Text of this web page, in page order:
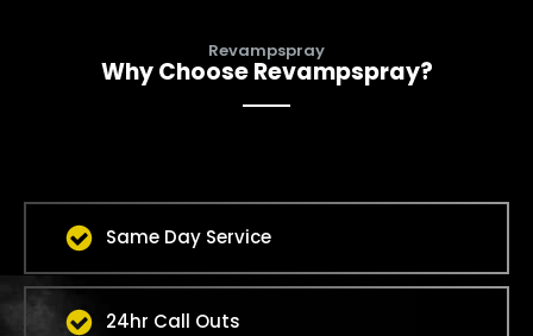
Revampspray
Why Choose Revampspray?
Same Day Service
24hr Call Outs